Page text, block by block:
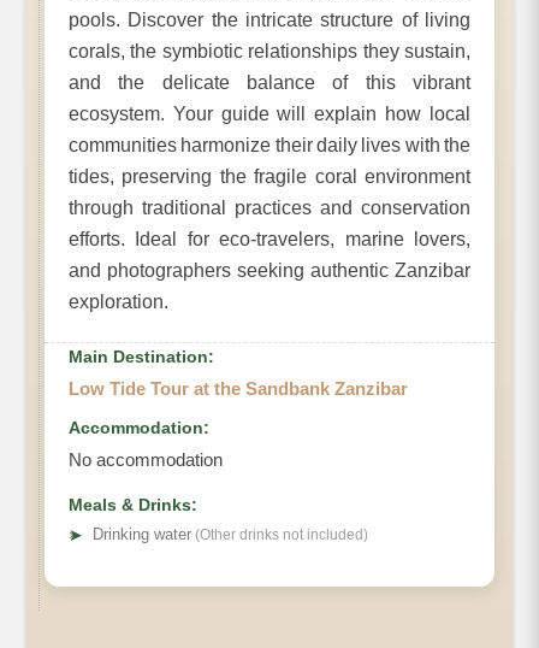
pools. Discover the intricate structure of living
corals, the symbiotic relationships they sustain,
and the delicate balance of this vibrant
ecosystem. Your guide will explain how local
communities harmonize their daily lives with the
tides, preserving the fragile coral environment
through traditional practices and conservation
efforts. Ideal for eco-travelers, marine lovers,
and photographers seeking authentic Zanzibar
exploration.
Main Destination:
Low Tide Tour at the Sandbank Zanzibar
Accommodation:
No accommodation
Meals & Drinks:
➤
Drinking water (Other drinks not included)